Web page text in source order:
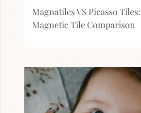
Magnatiles VS Picasso
Magnetic Tile Comparison